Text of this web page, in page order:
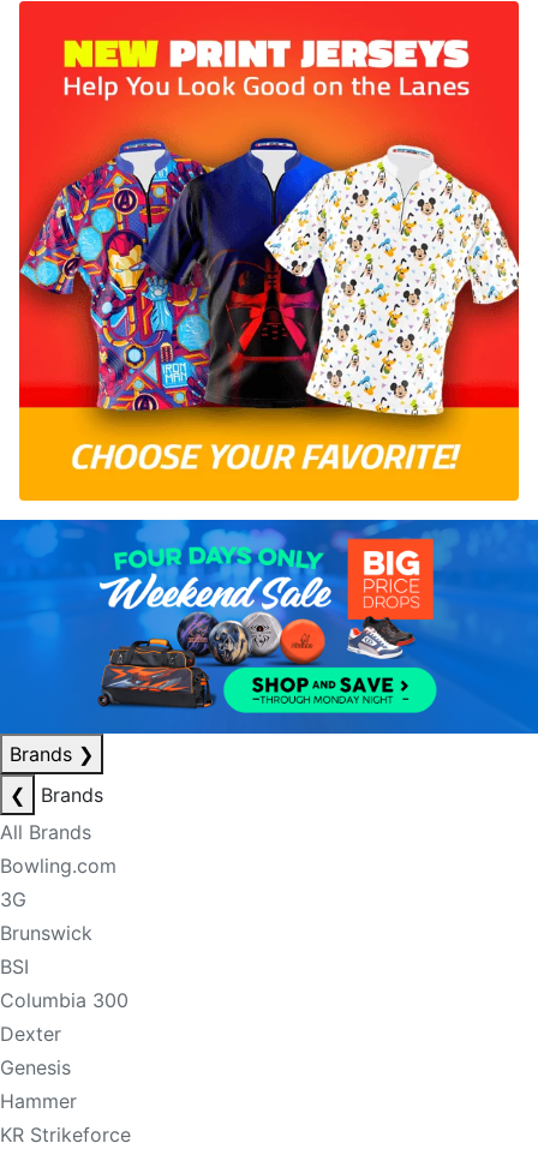
Brands ❯
❮
Brands
All Brands
Bowling.com
3G
Brunswick
BSI
Columbia 300
Dexter
Genesis
Hammer
KR Strikeforce